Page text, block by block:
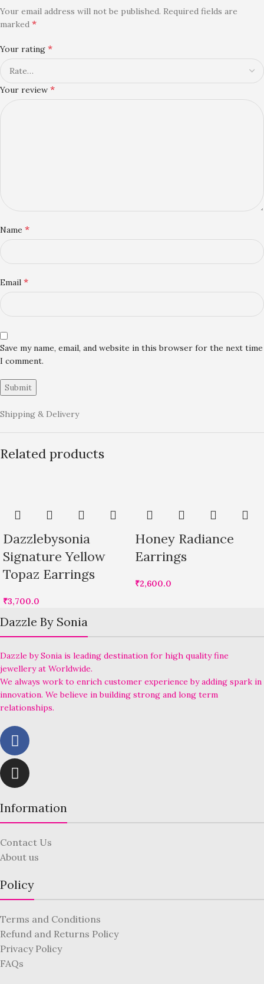
Your email address will not be published. Required fields are
marked *
Your rating *
Your review *
Name *
Email *
Save my name, email, and website in this browser for the next time
I comment.
Shipping & Delivery
Related products
Dazzlebysonia
Signature Yellow
Topaz Earrings
₹3,700.0
Honey Radiance
Earrings
₹2,600.0
Dazzle By Sonia
Dazzle by Sonia is leading destination for high quality fine
jewellery at Worldwide.
We always work to enrich customer experience by adding spark in
innovation. We believe in building strong and long term
relationships.
Information
Contact Us
About us
Policy
Terms and Conditions
Refund and Returns Policy
Privacy Policy
FAQs